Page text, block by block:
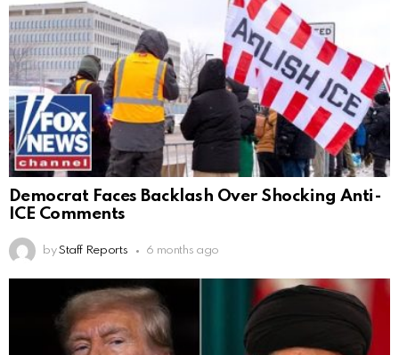
Democrat Faces Backlash Over Shocking Anti-
ICE Comments
by Staff Reports 6 months ago